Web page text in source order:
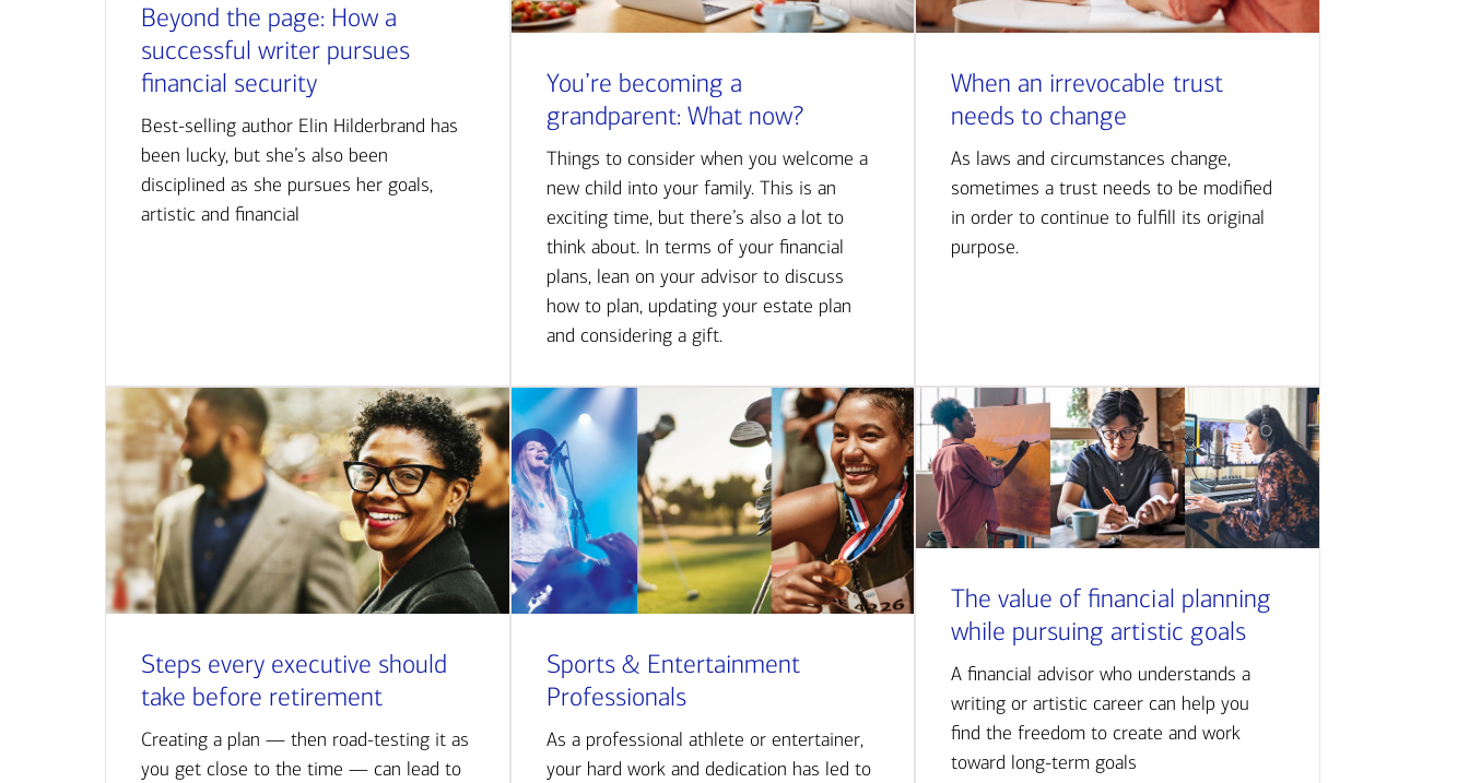
Beyond the page: How a
successful writer pursues
financial security
Best-selling author Elin Hilderbrand has
been lucky, but she’s also been
disciplined as she pursues her goals,
artistic and financial
You’re becoming a
grandparent: What now?
Things to consider when you welcome a
new child into your family. This is an
exciting time, but there’s also a lot to
think about. In terms of your financial
plans, lean on your advisor to discuss
how to plan, updating your estate plan
and considering a gift.
When an irrevocable trust
needs to change
As laws and circumstances change,
sometimes a trust needs to be modified
in order to continue to fulfill its original
purpose.
Steps every executive should
take before retirement
Creating a plan — then road-testing it as
you get close to the time — can lead to
Sports & Entertainment
Professionals
As a professional athlete or entertainer,
your hard work and dedication has led to
The value of financial planning
while pursuing artistic goals
A financial advisor who understands a
writing or artistic career can help you
find the freedom to create and work
toward long-term goals